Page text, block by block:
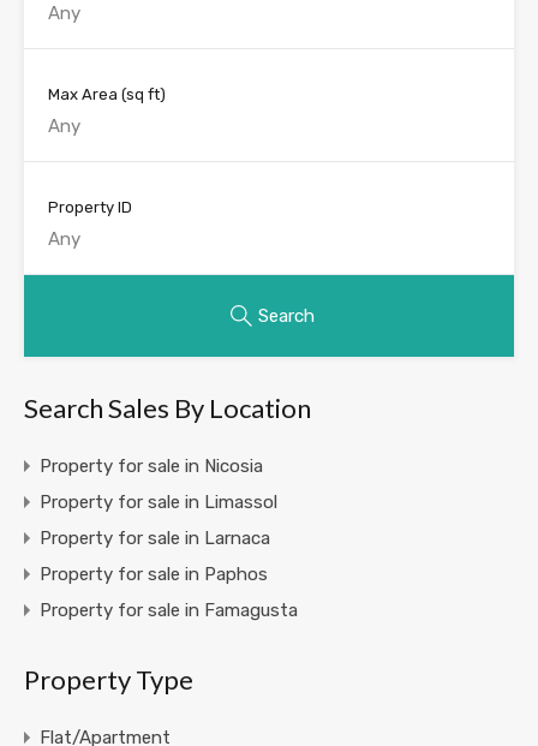
Max Area (sq ft)
Property ID
Search
Search Sales By Location
Property for sale in Nicosia
Property for sale in Limassol
Property for sale in Larnaca
Property for sale in Paphos
Property for sale in Famagusta
Property Type
Flat/Apartment